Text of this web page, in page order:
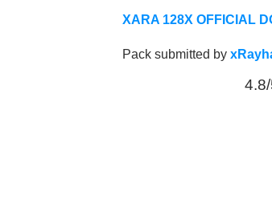
XARA 128X OFFICIAL
Pack submitted by